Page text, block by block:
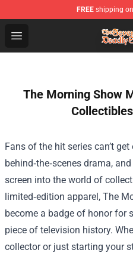
FREE shipping
Open menu
The Seven Deadly Sins
The Morning Show
Fans of the hit series can’t
behind‑the‑scenes drama,
screen into the world of
limited‑edition apparel, The
become a badge of honor for
piece of television history.
collector or just starting your